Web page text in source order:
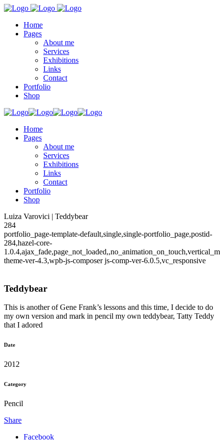
Home
Pages
About me
Services
Exhibitions
Links
Contact
Portfolio
Shop
Home
Pages
About me
Services
Exhibitions
Links
Contact
Portfolio
Shop
Luiza Varovici | Teddybear
284
portfolio_page-template-default,single,single-portfolio_page,postid-
284,hazel-core-
theme-ver-4.3,wpb-js-composer js-comp-ver-6.0.5,vc_responsive
Teddybear
This is another of Gene Frank’s lessons and this time, I decide to do
my own version and mark in pencil my own teddybear, Tatty Teddy
that I adored
Date
2012
Category
Pencil
Share
Facebook